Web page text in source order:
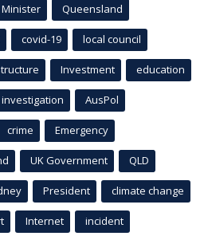
Minister Queensland
covid-19 local council
Investment education
investigation AusPol
crime Emergency
UK Government QLD
President climate change
Internet incident